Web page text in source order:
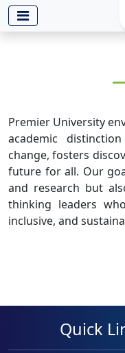
-->
Premier University
academic
change, fosters
future for all. Our
and research but
thinking leaders
inclusive, and
Quick